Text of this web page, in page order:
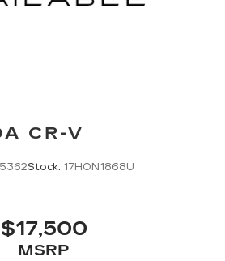
CR-V
Stock: 17HON1868U
$17,500
MSRP